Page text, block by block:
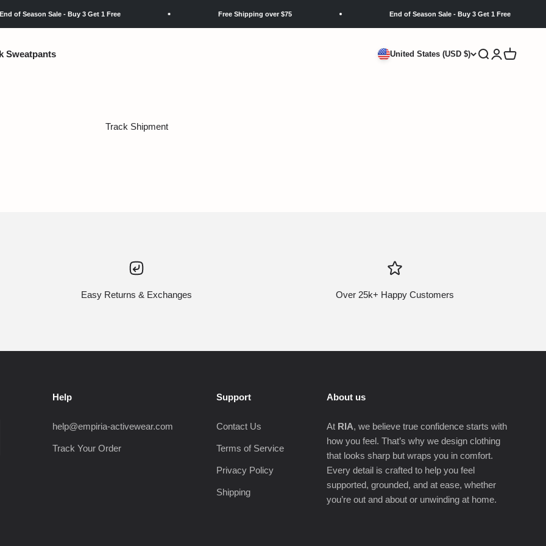
of Season Sale - Buy 3 Get 1 Free Free Shipping over $75 End of Season Sale - Buy 3 Get 1 Free
Sweatpants United States (USD $) Search
LoginCart
Track Shipment
Easy Returns & Exchanges Over 25k+ Happy Customers
Help
help@empiria-activewear.com
Track Your Order
Support
Contact Us
Terms of Service
Privacy Policy
Shipping
About us
At RIA, we believe true confidence starts with
how you feel. That’s why we design clothing
that looks sharp but wraps you in comfort.
Every detail is crafted to help you feel
supported, grounded, and at ease, whether
you’re out and about or unwinding at home.